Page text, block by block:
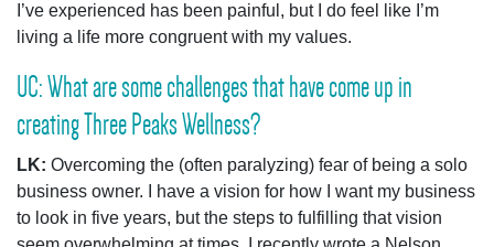
I’ve experienced has been painful, but I do feel like I’m
living a life more congruent with my values.
UC: What are some challenges that have come up in
creating Three Peaks Wellness?
LK: Overcoming the (often paralyzing) fear of being a solo
business owner. I have a vision for how I want my business
to look in five years, but the steps to fulfilling that vision